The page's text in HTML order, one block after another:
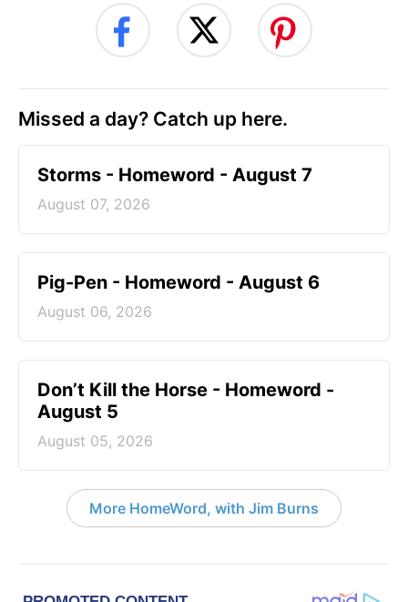
Missed a day? Catch up here.
Storms - Homeword - August 7
August 07, 2026
Pig-Pen - Homeword - August 6
August 06, 2026
Don’t Kill the Horse - Homeword -
August 5
August 05, 2026
More HomeWord, with Jim Burns